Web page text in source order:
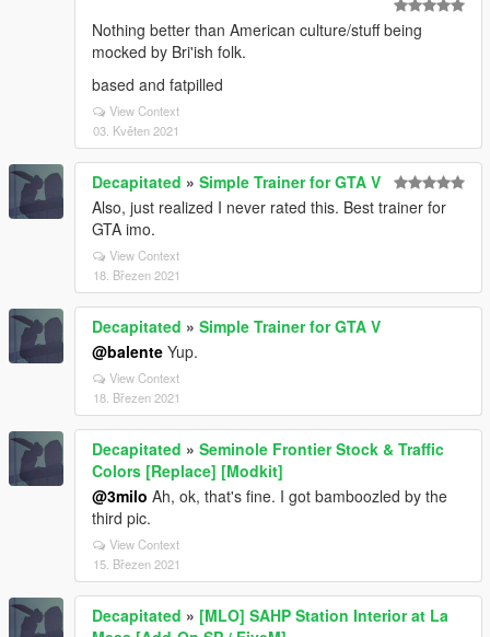
Nothing better than American culture/stuff being
mocked by Bri'ish folk.
based and fatpilled
View Context
03. Květen 2021
Decapitated » Simple Trainer for GTA V
Also, just realized I never rated this. Best trainer for
GTA imo.
View Context
18. Březen 2021
Decapitated » Simple Trainer for GTA V
@balente Yup.
View Context
18. Březen 2021
Decapitated » Seminole Frontier Stock & Traffic
Colors [Replace] [Modkit]
@3milo Ah, ok, that's fine. I got bamboozled by the
third pic.
View Context
15. Březen 2021
Decapitated » [MLO] SAHP Station Interior at La